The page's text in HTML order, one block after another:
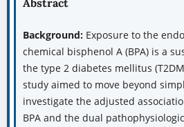
Abstract
Background:Exposure to the
chemical bisphenol A (BPA) is a
the type 2 diabetes mellitus
study aimed to move beyond
investigate the adjusted
BPA and the dual